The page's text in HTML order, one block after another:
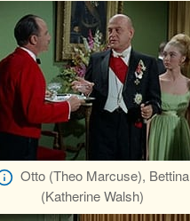
Otto (Theo Marcuse), Bettina
(Katherine Walsh)